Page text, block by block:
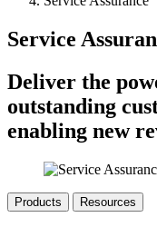
Service
Deliver the
outstanding
enabling new
Products Resources